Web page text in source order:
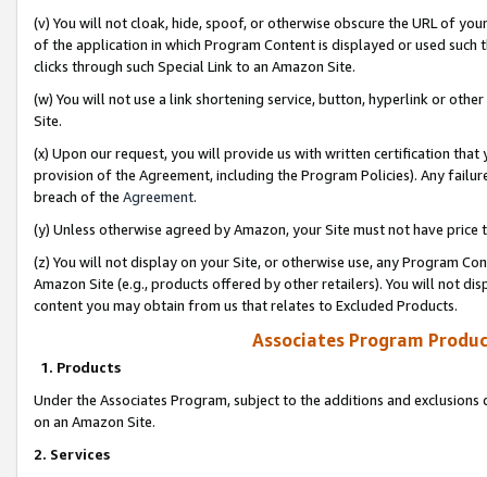
(v) You will not cloak, hide, spoof, or otherwise obscure the URL of
of the application in which Program Content is displayed or used
clicks through such Special Link to an Amazon Site.
(w) You will not use a link shortening service, button, hyperlink or
Site.
(x) Upon our request, you will provide us with written certification
provision of the Agreement, including the Program Policies). Any
breach of the Agreement.
(y) Unless otherwise agreed by Amazon, your Site must not have
(z) You will not display on your Site, or otherwise use, any Program
Amazon Site (e.g., products offered by other retailers). You will not
content you may obtain from us that relates to Excluded Products.
Associates Program
1. Products
Under the Associates Program, subject to the additions and
on an Amazon Site.
2. Services